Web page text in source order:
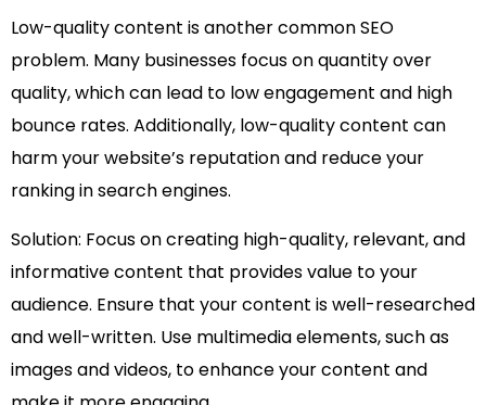
Low-quality content is another common SEO
problem. Many businesses focus on quantity over
quality, which can lead to low engagement and high
bounce rates. Additionally, low-quality content can
harm your website’s reputation and reduce your
ranking in search engines.
Solution: Focus on creating high-quality, relevant, and
informative content that provides value to your
audience. Ensure that your content is well-researched
and well-written. Use multimedia elements, such as
images and videos, to enhance your content and